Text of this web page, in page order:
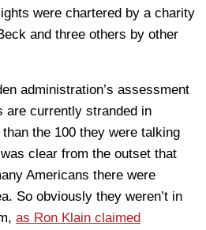
were chartered by a charity
and three others by other
administration’s assessment
are currently stranded in
the 100 they were talking
clear from the outset that
Americans there were
So obviously they weren’t in
as Ron Klain claimed